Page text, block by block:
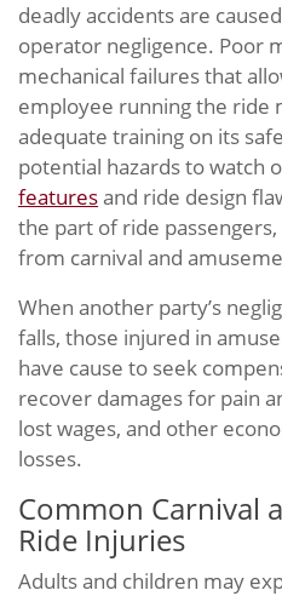
deadly accidents are
operator negligence. Poor
mechanical failures that
employee running the ride
adequate training on its
potential hazards to watch
featuresand ride design
the part of ride
from carnival and
When another party’s
falls, those injured in
have cause to seek
recover damages for pain
lost wages, and other
losses.
Common Carnival
Ride Injuries
Adults and children may